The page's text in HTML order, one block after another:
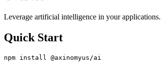
Leverage artificial intelligence in your applications.
Quick Start